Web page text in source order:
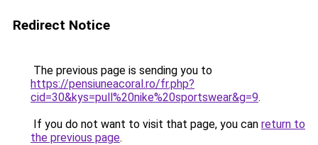
Redirect Notice
The previous page is sending you to
https://pensiuneacoral.ro/fr.php?
cid=30&kys=pull%20nike%20sportswear&g=9.
If you do not want to visit that page, you can return to
the previous page.